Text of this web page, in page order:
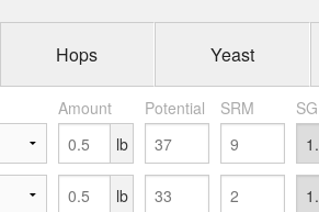
Hops Yeast
Amount Potential SRM
lb
lb